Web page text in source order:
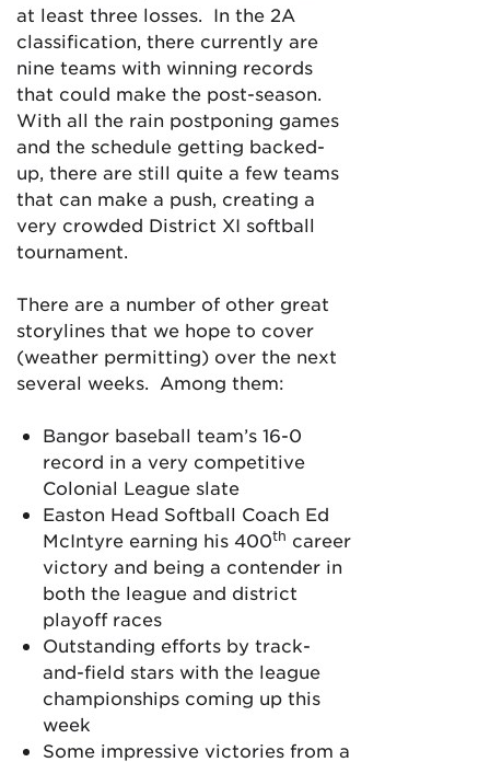
at least three losses. In the 2A
classification, there currently are
nine teams with winning records
that could make the post-season.
With all the rain postponing games
and the schedule getting backed-
up, there are still quite a few teams
that can make a push, creating a
very crowded District XI softball
tournament.
There are a number of other great
storylines that we hope to cover
(weather permitting) over the next
several weeks. Among them:
Bangor baseball team’s 16-0
record in a very competitive
Colonial League slate
Easton Head Softball Coach Ed
McIntyre earning his 400th career
victory and being a contender in
both the league and district
playoff races
Outstanding efforts by track-
and-field stars with the league
championships coming up this
week
Some impressive victories from a